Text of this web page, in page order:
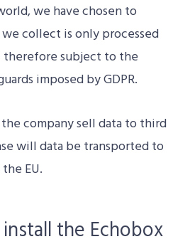
we have chosen to
collect is only processed
therefore subject to the
imposed by GDPR.
company sell data to third
will data be transported to
EU.
the Echobox